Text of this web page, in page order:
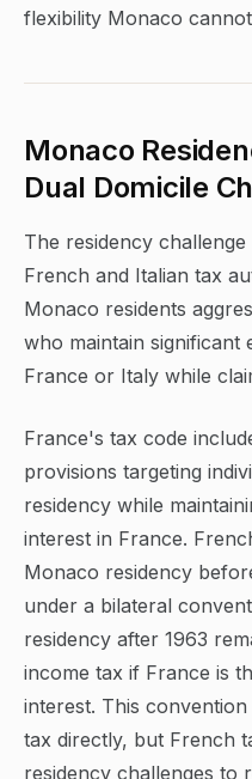
flexibility Monaco
Monaco
Dual Domicile
The residency
French and Italian tax
Monaco residents
who maintain significant
France or Italy while
France's tax code
provisions targeting
residency while
interest in France.
Monaco residency
under a bilateral
residency after 1963
income tax if France is
interest. This
tax directly, but French
residency challenges to